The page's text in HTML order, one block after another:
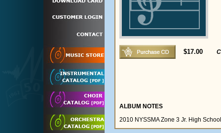
$17.00
ALBUM NOTES
2010 NYSSMA Zone 3 Jr. High